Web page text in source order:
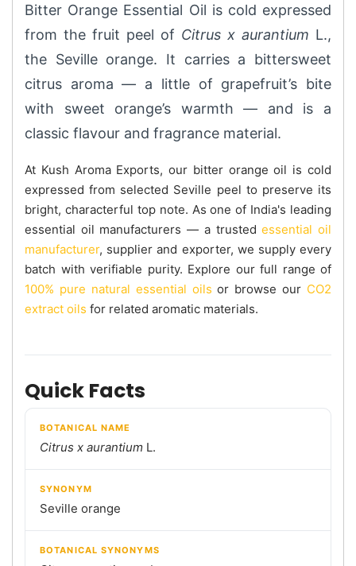
Bitter Orange Essential Oil is cold expressed
from the fruit peel of Citrus x aurantium L.,
the Seville orange. It carries a bittersweet
citrus aroma — a little of grapefruit’s bite
with sweet orange’s warmth — and is a
classic flavour and fragrance material.
At Kush Aroma Exports, our bitter orange oil is cold
expressed from selected Seville peel to preserve its
bright, characterful top note. As one of India's leading
essential oil manufacturers — a trustedessential oil
manufacturer, supplier and exporter, we supply every
batch with verifiable purity. Explore our full range of
100% pure natural essential oils or browse our CO2
extract oils for related aromatic materials.
Quick Facts
BOTANICAL NAME
Citrus x aurantium L.
SYNONYM
Seville orange
BOTANICAL SYNONYMS